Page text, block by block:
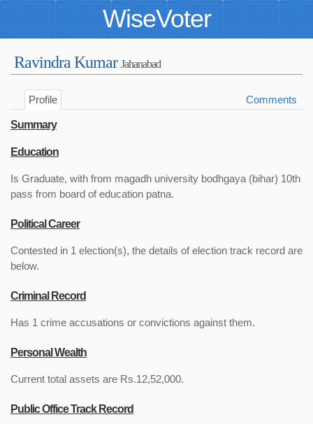
WiseVoter
Ravindra Kumar Jahanabad
Profile Comments
Summary
Education
Is Graduate, with from magadh university bodhgaya (bihar) 10th
pass from board of education patna.
Political Career
Contested in 1 election(s), the details of election track record are
below.
Criminal Record
Has 1 crime accusations or convictions against them.
Personal Wealth
Current total assets are Rs.12,52,000.
Public Office Track Record